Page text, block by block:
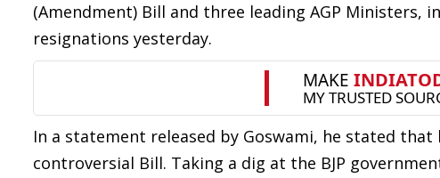
(Amendment) Bill and three leading AGP
resignations yesterday.
In a statement released by Goswami, he stated
controversial Bill. Taking a dig at the BJP